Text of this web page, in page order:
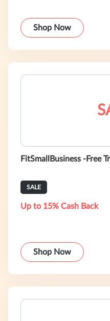
Shop Now
FitSmallBusiness -Free
SALE
Up to 15% Cash Back
Shop Now